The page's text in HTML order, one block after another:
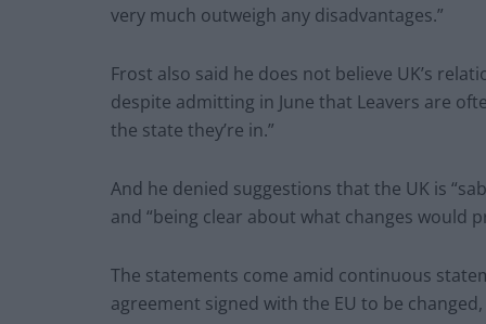
very much outweigh any disadvantages.”
Frost also said he does not believe UK’s
despite admitting in June that Leavers are
the state they’re in.”
And he denied suggestions that the UK is
and “being clear about what changes would
The statements come amid continuous
agreement signed with the EU to be